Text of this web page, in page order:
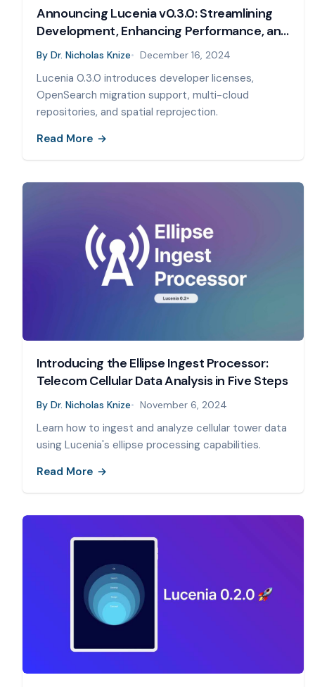
Announcing Lucenia v0.3.0: Streamlining
Development, Enhancing Performance, and
Supporting Seamless Migrations
By Dr. Nicholas Knize December 16, 2024
Lucenia 0.3.0 introduces developer licenses,
OpenSearch migration support, multi-cloud
repositories, and spatial reprojection.
Read More
Introducing the Ellipse Ingest Processor:
Telecom Cellular Data Analysis in Five Steps
By Dr. Nicholas Knize November 6, 2024
Learn how to ingest and analyze cellular tower data
using Lucenia's ellipse processing capabilities.
Read More